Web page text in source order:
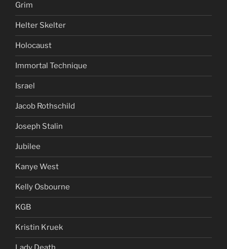
Grim
Helter Skelter
Holocaust
Immortal Technique
Israel
Jacob Rothschild
Joseph Stalin
Jubilee
Kanye West
Kelly Osbourne
KGB
Kristin Kruek